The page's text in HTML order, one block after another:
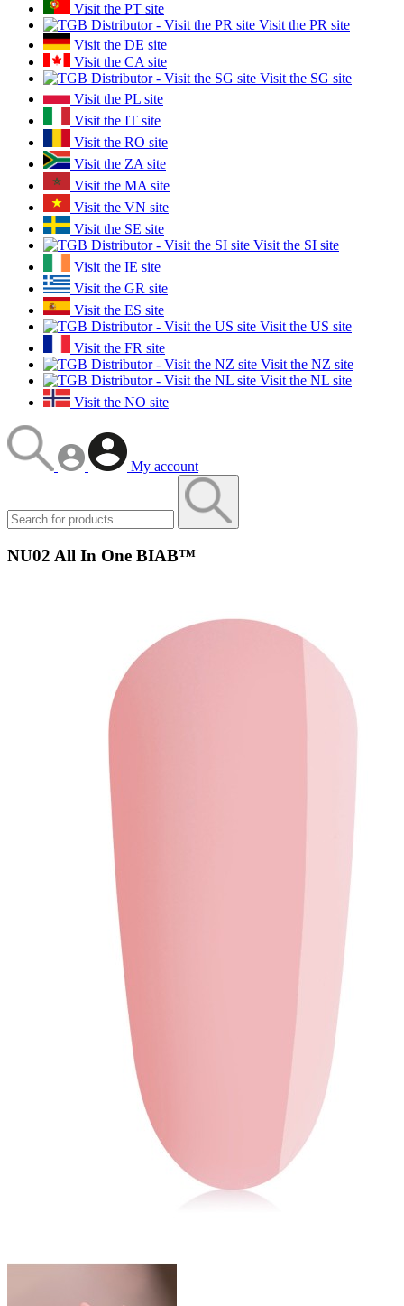
Visit the PT site
Visit the PR site
Visit the DE site
Visit the CA site
Visit the SG site
Visit the PL site
Visit the IT site
Visit the RO site
Visit the ZA site
Visit the MA site
Visit the VN site
Visit the SE site
Visit the SI site
Visit the IE site
Visit the GR site
Visit the ES site
Visit the US site
Visit the FR site
Visit the NZ site
Visit the NL site
Visit the NO site
My account
NU02 All In One BIAB™